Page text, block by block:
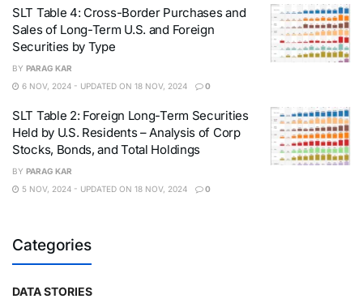
SLT Table 4: Cross-Border Purchases and
Sales of Long-Term U.S. and Foreign
Securities by Type
BY PARAG KAR
6 NOV, 2024 - UPDATED ON 18 NOV, 2024
0
SLT Table 2: Foreign Long-Term Securities
Held by U.S. Residents – Analysis of Corp
Stocks, Bonds, and Total Holdings
BY PARAG KAR
5 NOV, 2024 - UPDATED ON 18 NOV, 2024
0
Categories
DATA STORIES